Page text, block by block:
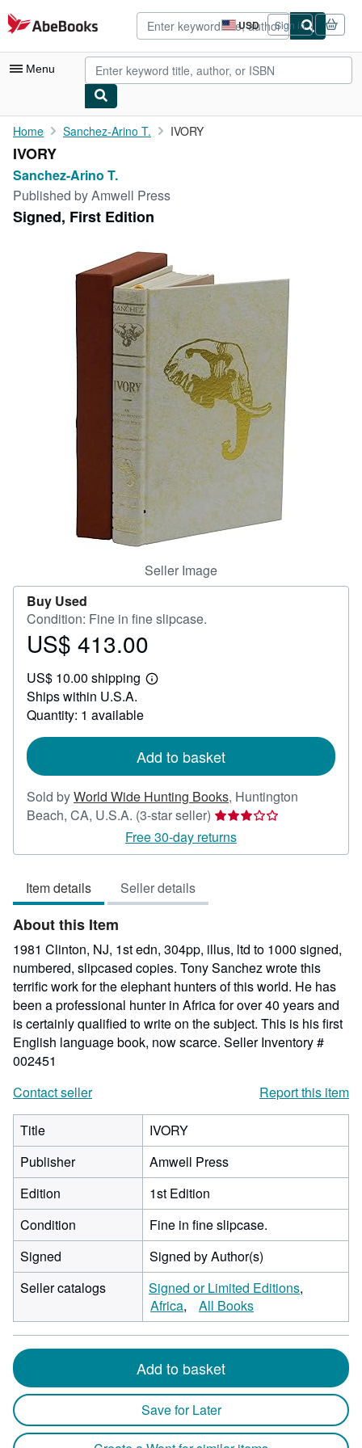
Skip to main content
AbeBooks.com USD
Site
shopping
preferences
Sign in
Menu
My Account
My Purchases
Browse Collections
Art & Collectibles
CLOSE
Home Sanchez-Arino T. IVORY
IVORY
Sanchez-Arino T.
Published byAmwell Press
Signed, First Edition
Seller Image
Buy Used
Condition: Fine in fine slipcase.
Price
413.00
US$ 413.00
US$ 10.00 shipping
Learn
Ships within U.S.A.
Quantity: 1 available
Add to basket
Sold byWorld Wide Hunting Books, Huntington
Beach, CA, U.S.A. (3-star seller) Seller
rating
3
Free 30-day returns
Item details Seller details
About this Item
1981 Clinton, NJ, 1st edn, 304pp, illus, ltd to 1000 signed,
numbered, slipcased copies. Tony Sanchez wrote this
terrific work for the elephant hunters of this world. He has
been a professional hunter in Africa for over 40 years and
is certainly qualified to write on the subject. This is his first
English language book, now scarce. Seller Inventory #
002451
Contact seller
Report this item
Title
IVORY
Publisher
Amwell Press
Edition
1st Edition
Condition
Fine in fine slipcase.
Signed
Signed by Author(s)
Seller catalogs
Signed or Limited Editions
Africa
All Books
Add to basket
Save for Later